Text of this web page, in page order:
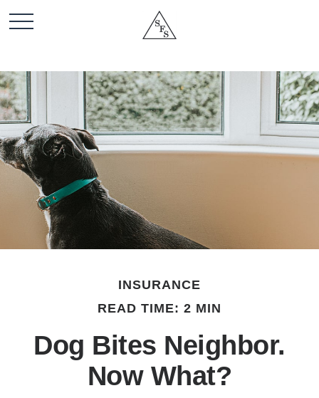
INSURANCE
READ TIME: 2 MIN
Dog Bites Neighbor.
Now What?